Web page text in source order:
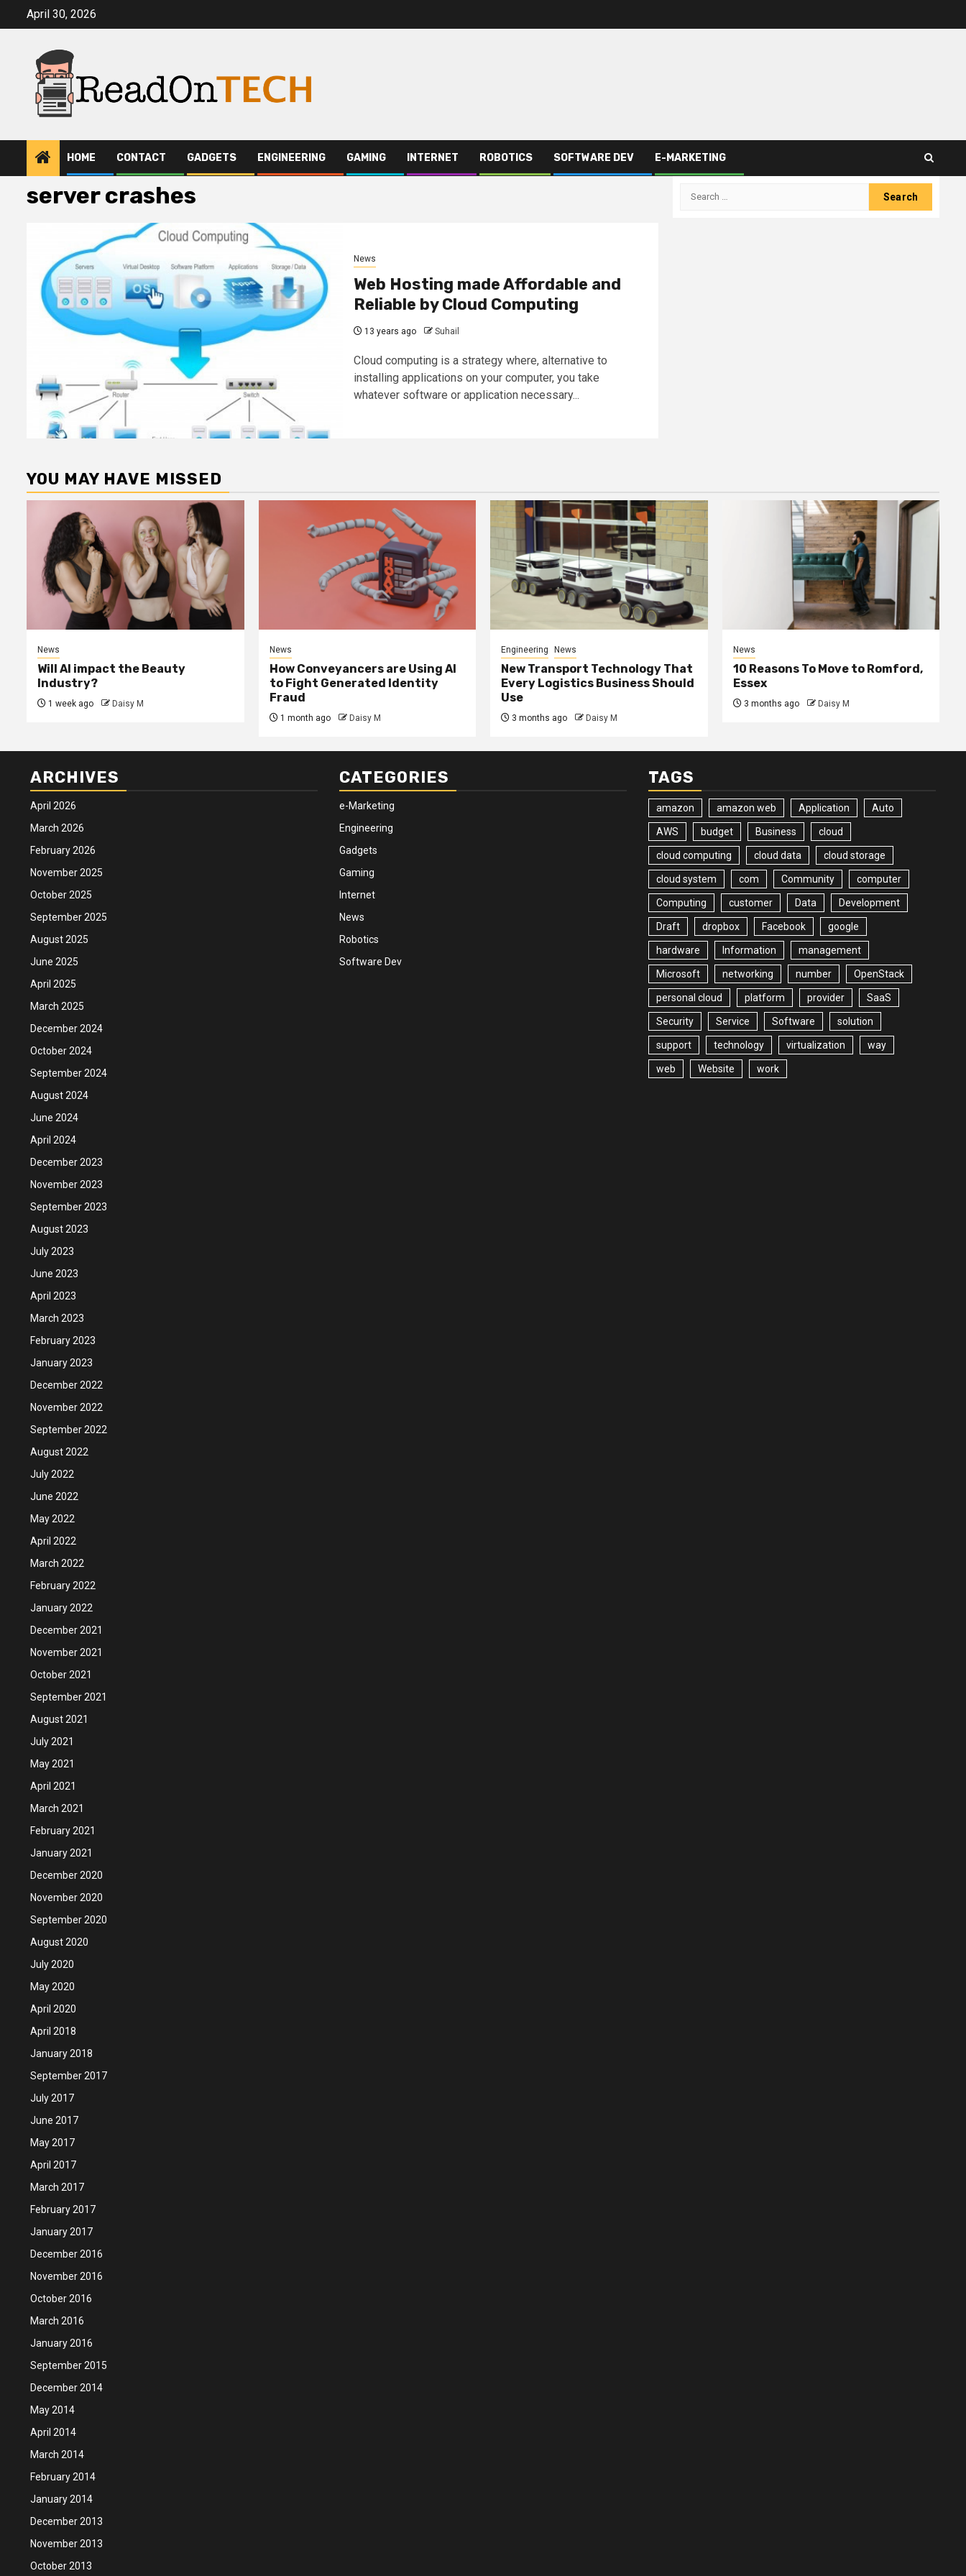
April 30, 2026
HOME CONTACT GADGETS ENGINEERING GAMING INTERNET ROBOTICS SOFTWARE DEV E-MARKETING
server crashes
News
Web Hosting made Affordable and
Reliable by Cloud Computing
13 years ago Suhail
Cloud computing is a strategy where, alternative to
installing applications on your computer, you take
whatever software or application necessary...
Search
YOU MAY HAVE MISSED
News
Will AI impact the Beauty
Industry?
1 week ago Daisy M
News
How Conveyancers are Using AI
to Fight Generated Identity
Fraud
1 month ago Daisy M
Engineering News
New Transport Technology That
Every Logistics Business Should
Use
3 months ago Daisy M
News
10 Reasons To Move to Romford,
Essex
3 months ago Daisy M
ARCHIVES
April 2026
March 2026
February 2026
November 2025
October 2025
September 2025
August 2025
June 2025
April 2025
March 2025
December 2024
October 2024
September 2024
August 2024
June 2024
April 2024
December 2023
November 2023
September 2023
August 2023
July 2023
June 2023
April 2023
March 2023
February 2023
January 2023
December 2022
November 2022
September 2022
August 2022
July 2022
June 2022
May 2022
April 2022
March 2022
February 2022
January 2022
December 2021
November 2021
October 2021
September 2021
August 2021
July 2021
May 2021
April 2021
March 2021
February 2021
January 2021
December 2020
November 2020
September 2020
August 2020
July 2020
May 2020
April 2020
April 2018
January 2018
September 2017
July 2017
June 2017
May 2017
April 2017
March 2017
February 2017
January 2017
December 2016
November 2016
October 2016
March 2016
January 2016
September 2015
December 2014
May 2014
April 2014
March 2014
February 2014
January 2014
December 2013
November 2013
October 2013
CATEGORIES
e-Marketing
Engineering
Gadgets
Gaming
Internet
News
Robotics
Software Dev
TAGS
amazon amazon web Application Auto
AWS budget Business cloud
cloud computing cloud data cloud storage
cloud system com Community computer
Computing customer Data Development
Draft dropbox Facebook google
hardware Information management
Microsoft networking number OpenStack
personal cloud platform provider SaaS
Security Service Software solution
support technology virtualization way
web Website work